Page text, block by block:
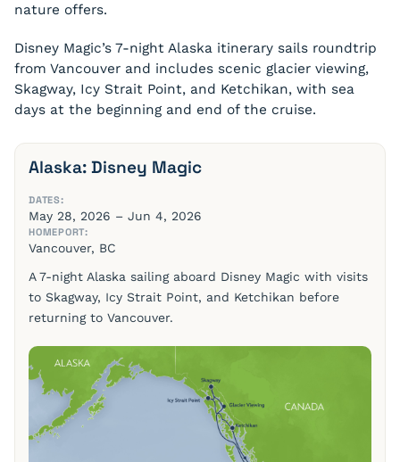
nature offers.
Disney Magic’s 7-night Alaska itinerary sails roundtrip
from Vancouver and includes scenic glacier viewing,
Skagway, Icy Strait Point, and Ketchikan, with sea
days at the beginning and end of the cruise.
Alaska: Disney Magic
DATES:
May 28, 2026 – Jun 4, 2026
HOMEPORT:
Vancouver, BC
A 7-night Alaska sailing aboard Disney Magic with visits
to Skagway, Icy Strait Point, and Ketchikan before
returning to Vancouver.